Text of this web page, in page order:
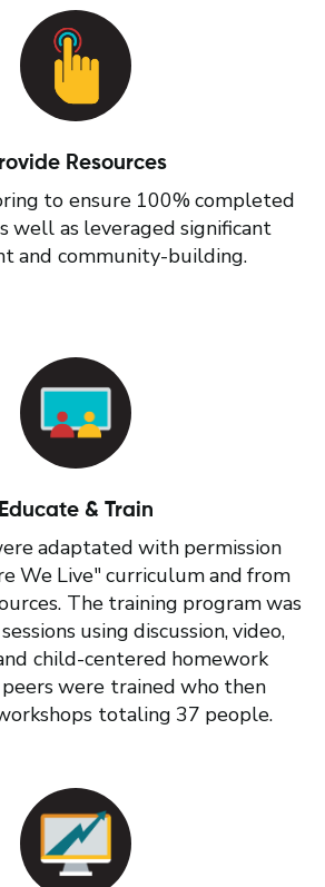
Resources
to ensure 100% completed
well as leveraged significant
and community-building.
Educate & Train
adaptated with permission
We Live" curriculum and from
The training program was
using discussion, video,
child-centered homework
were trained who then
totaling 37 people.